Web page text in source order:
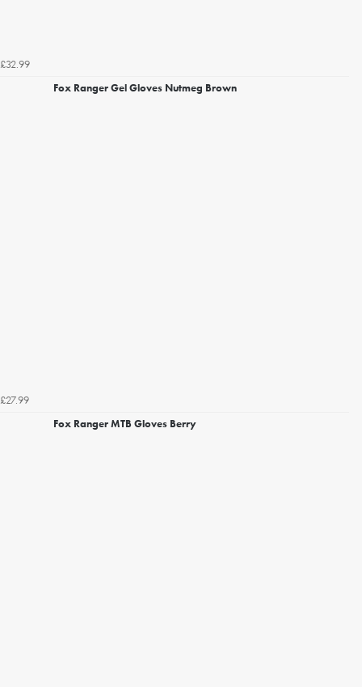
£32.99
Fox Ranger Gel Gloves Nutmeg Brown
£27.99
Fox Ranger MTB Gloves Berry